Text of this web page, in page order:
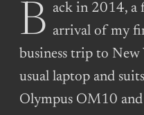
Back in 2014, a few months before the arrival of my
business trip to
usual laptop and
Olympus OM10